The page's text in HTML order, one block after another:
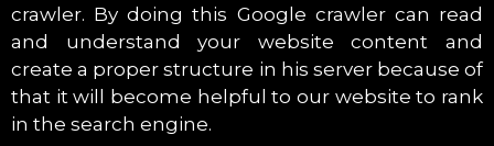
crawler. By doing this Google crawler can read
and understand your website content and
create a proper structure in his server because of
that it will become helpful to our website to rank
in the search engine.